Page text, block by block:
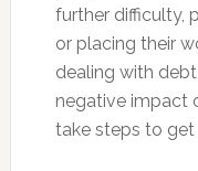
further difficulty,
or placing their
dealing with
negative impact
take steps to